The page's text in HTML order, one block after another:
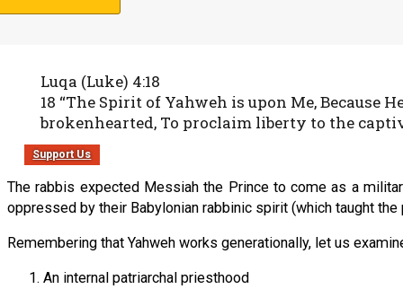
Support Us
the spiritual captives in all nations to worship Yahweh, and
Luqa (Luke) 4:18
18 “The Spirit of Yahweh is upon Me, Because
brokenhearted, To proclaim liberty to the
The rabbis expected Messiah the Prince to come as a
oppressed by their Babylonian rabbinic spirit (which taught
Remembering that Yahweh works generationally, let us
An internal patriarchal priesthood